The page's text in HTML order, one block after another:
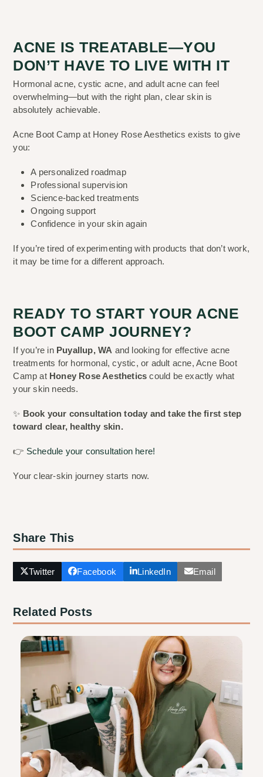
ACNE IS TREATABLE—YOU
DON’T HAVE TO LIVE WITH IT
Hormonal acne, cystic acne, and adult acne can feel
overwhelming—but with the right plan, clear skin is
absolutely achievable.
Acne Boot Camp at Honey Rose Aesthetics exists to give
you:
A personalized roadmap
Professional supervision
Science-backed treatments
Ongoing support
Confidence in your skin again
If you’re tired of experimenting with products that don’t work,
it may be time for a different approach.
READY TO START YOUR ACNE
BOOT CAMP JOURNEY?
If you’re in Puyallup, WA and looking for effective acne
treatments for hormonal, cystic, or adult acne, Acne Boot
Camp at Honey Rose Aesthetics could be exactly what
your skin needs.
✨ Book your consultation today and take the first step
toward clear, healthy skin.
👉 Schedule your consultation here!
Your clear-skin journey starts now.
Share This
Twitter Facebook LinkedIn Email
Related Posts